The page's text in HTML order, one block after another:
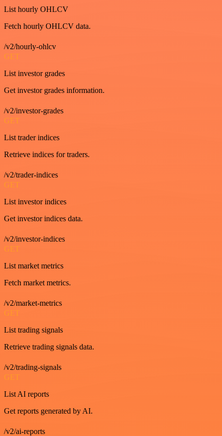
List hourly OHLCV
Fetch hourly OHLCV data.
/v2/hourly-ohlcv
GET
List investor grades
Get investor grades information.
/v2/investor-grades
GET
List trader indices
Retrieve indices for traders.
/v2/trader-indices
GET
List investor indices
Get investor indices data.
/v2/investor-indices
GET
List market metrics
Fetch market metrics.
/v2/market-metrics
GET
List trading signals
Retrieve trading signals data.
/v2/trading-signals
GET
List AI reports
Get reports generated by AI.
/v2/ai-reports